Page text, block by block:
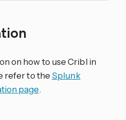
on how to use Cribl in
refer to the Splunk
page.